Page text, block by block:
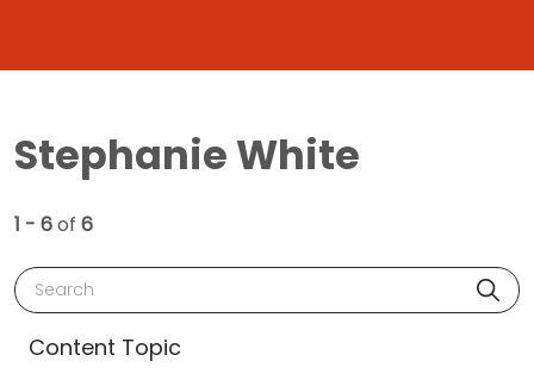
Stephanie White
1 - 6of 6
Search
Content Topic